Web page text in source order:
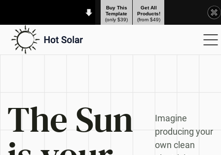
Buy This
Template
(only $39)
Get All
Products!
(from $49)